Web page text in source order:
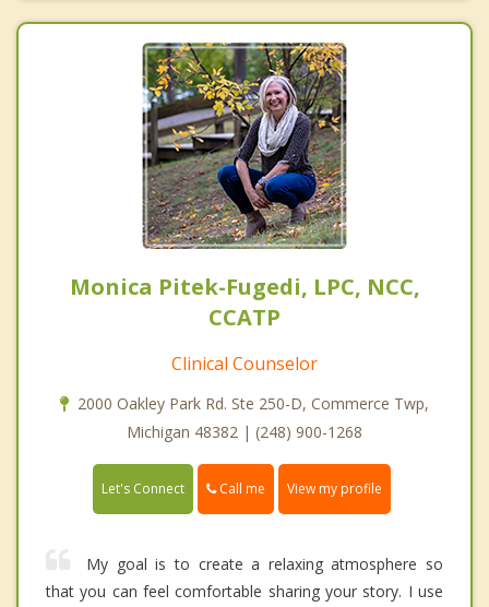
Monica Pitek-Fugedi, LPC, NCC,
CCATP
Clinical Counselor
2000 Oakley Park Rd. Ste 250-D, Commerce Twp,
Michigan 48382 | (248) 900-1268
Let's Connect Call me View my profile
My goal is to create a relaxing atmosphere so
that you can feel comfortable sharing your story. I use